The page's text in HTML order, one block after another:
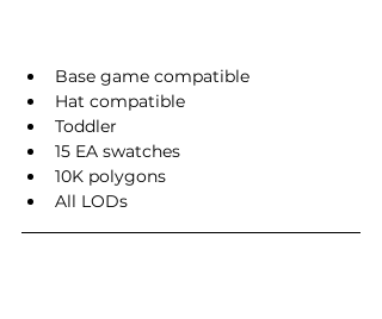
Base game compatible
Hat compatible
Toddler
15 EA swatches
10K polygons
All LODs